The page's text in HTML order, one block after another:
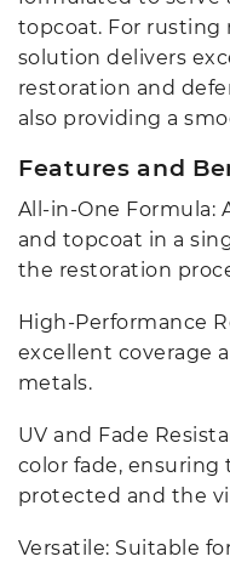
topcoat. For rusting
solution delivers
restoration and
also providing a
Features and
All-in-One Formula:
and topcoat in a
the restoration
High-Performance
excellent coverage
metals.
UV and Fade
color fade, ensuring
protected and the
Versatile: Suitable